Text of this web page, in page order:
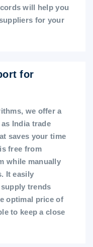
will help you
for your
for
we offer a
India trade
saves your time
free from
while manually
It easily
trends
optimal price of
to keep a close